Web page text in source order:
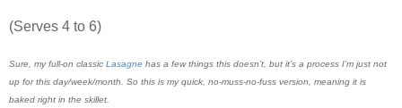
(Serves 4 to 6)
Sure, my full-on classic Lasagne has a few things this doesn’t, but it’s a process I’m just not
up for this day/week/month. So this is my quick, no-muss-no-fuss version, meaning it is
baked right in the skillet.